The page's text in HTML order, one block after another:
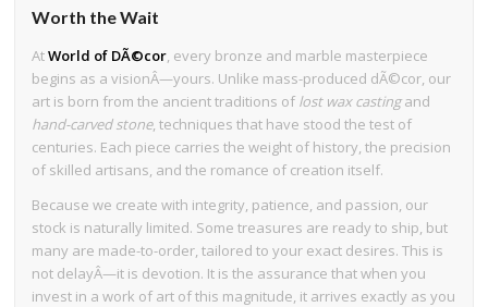
Worth the Wait
AtWorld of DÃ©cor , every bronze and marble masterpiece
begins as a visionÂ—yours. Unlike mass-produced dÃ©cor, our
art is born from the ancient traditions of lost wax castingand
hand-carved stone, techniques that have stood the test of
centuries. Each piece carries the weight of history, the precision
of skilled artisans, and the romance of creation itself.
Because we create with integrity, patience, and passion, our
stock is naturally limited. Some treasures are ready to ship, but
many are made-to-order, tailored to your exact desires. This is
not delayÂ—it is devotion. It is the assurance that when you
invest in a work of art of this magnitude, it arrives exactly as you